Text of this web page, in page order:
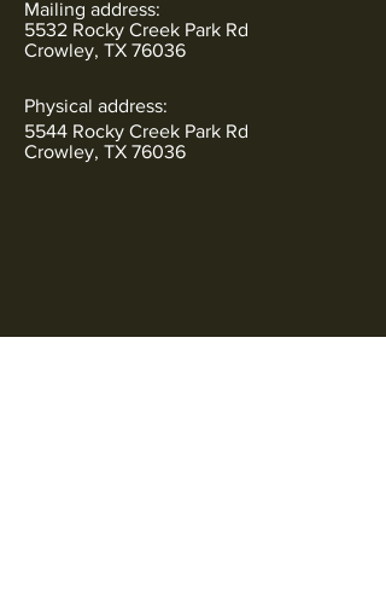
Mailing address:
5532 Rocky Creek Park Rd
Crowley, TX 76036
Physical address:
5544 Rocky Creek Park Rd
Crowley, TX 76036